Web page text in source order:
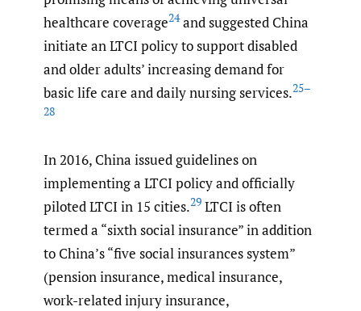
healthcare coverage24and suggested China
initiate an LTCI policy to support disabled
and older adults’ increasing demand for
basic life care and daily nursing services.25–
28
In 2016, China issued guidelines on
implementing a LTCI policy and officially
piloted LTCI in 15 cities.29 LTCI is often
termed a “sixth social insurance” in addition
to China’s “five social insurances system”
(pension insurance, medical insurance,
work-related injury insurance,